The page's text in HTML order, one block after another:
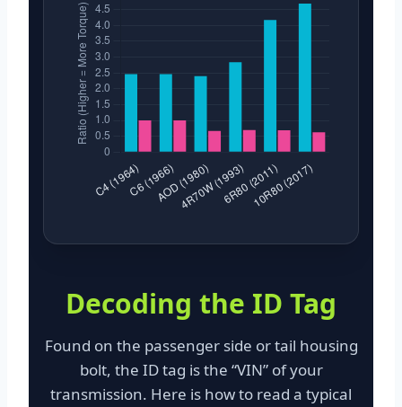
Decoding the ID Tag
Found on the passenger side or tail housing
bolt, the ID tag is the “VIN” of your
transmission. Here is how to read a typical